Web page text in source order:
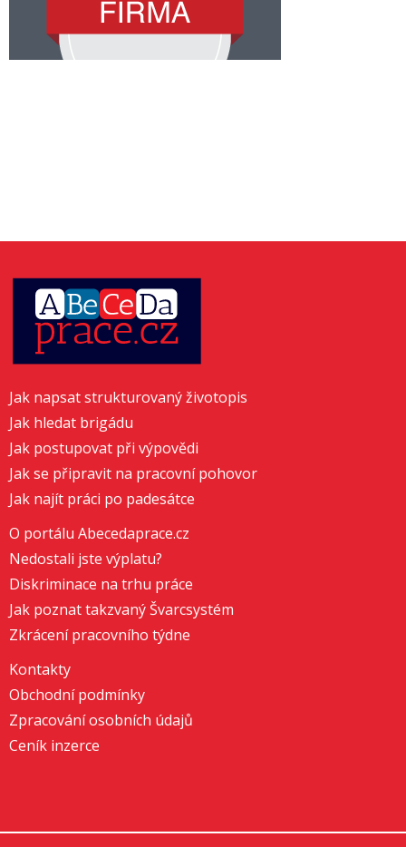
Jak napsat strukturovaný životopis
Jak hledat brigádu
Jak postupovat při výpovědi
Jak se připravit na pracovní pohovor
Jak najít práci po padesátce
O portálu Abecedaprace.cz
Nedostali jste výplatu?
Diskriminace na trhu práce
Jak poznat takzvaný Švarcsystém
Zkrácení pracovního týdne
Kontakty
Obchodní podmínky
Zpracování osobních údajů
Ceník inzerce